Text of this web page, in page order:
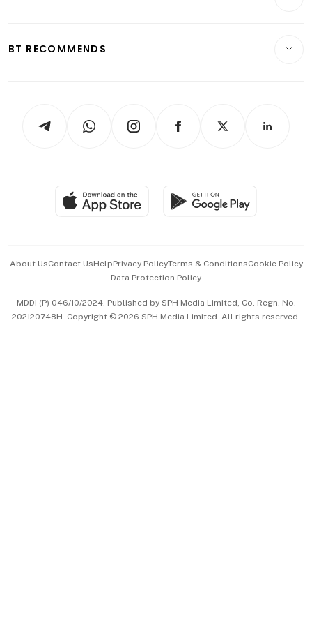
ESG
Hospitality Partners
Videos
Paid Press Release
BT RECOMMENDS
Asean Business
About UsContact UsHelpPrivacy PolicyTerms & ConditionsCookie Policy
Data Protection Policy
MDDI (P) 046/10/2024. Published by SPH Media Limited, Co. Regn. No.
202120748H. Copyright © 2026 SPH Media Limited. All rights reserved.